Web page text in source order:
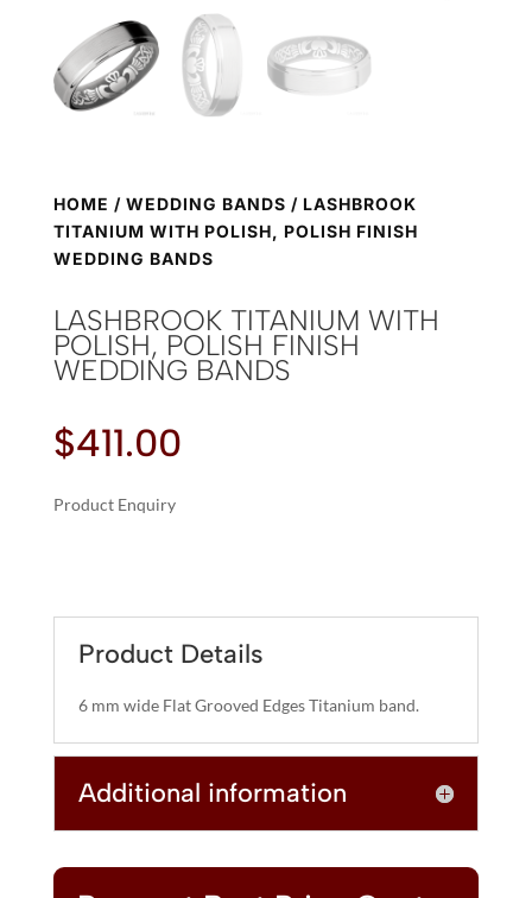
HOME / WEDDING BANDS / LASHBROOK
TITANIUM WITH POLISH, POLISH FINISH
WEDDING BANDS
LASHBROOK TITANIUM WITH
POLISH, POLISH FINISH
WEDDING BANDS
$411.00
Product Enquiry
POLISH
WEDDING
BANDS
E
R
A
I
V
Product Details
6 mm wide Flat Grooved Edges Titanium band.
Additional information